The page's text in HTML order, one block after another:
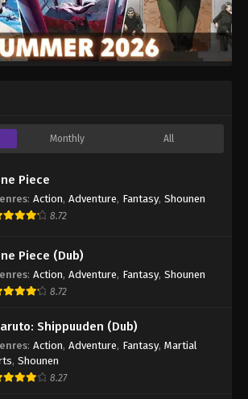
Monthly All
Piece
: Action, Adventure, Fantasy, Shounen
8.72
Piece (Dub)
: Action, Adventure, Fantasy, Shounen
8.72
Shippuuden (Dub)
: Action, Adventure, Fantasy, Martial
, Shounen
8.27